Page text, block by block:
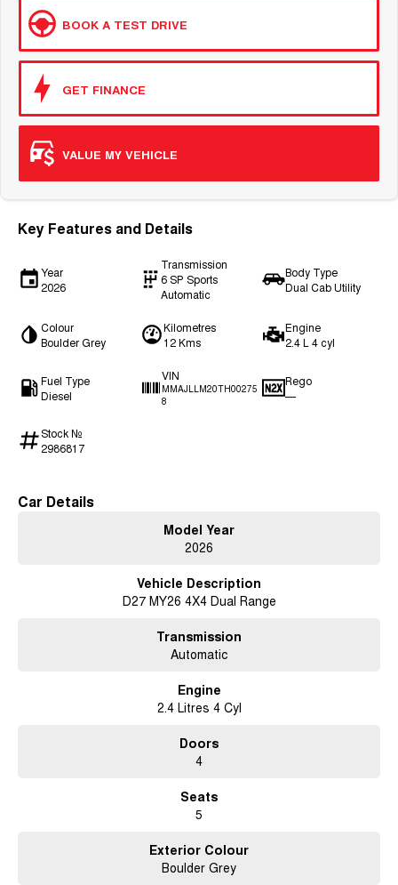
BOOK A TEST DRIVE
GET FINANCE
VALUE MY VEHICLE
Key Features and Details
Year
2026
Transmission
6 SP Sports
Automatic
Body Type
Dual Cab Utility
Colour
Boulder Grey
Kilometres
12 Kms
Engine
2.4 L 4 cyl
Fuel Type
Diesel
VIN
MMAJLLM20TH00275
8
Rego
—
Stock №
2986817
Car Details
Model Year
2026
Vehicle Description
D27 MY26 4X4 Dual Range
Transmission
Automatic
Engine
2.4 Litres 4 Cyl
Doors
4
Seats
5
Exterior Colour
Boulder Grey